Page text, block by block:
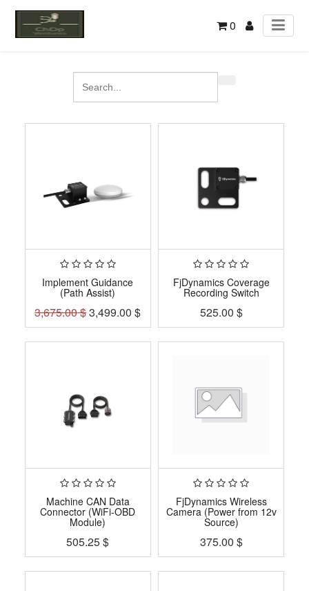
0
Implement Guidance
(Path Assist)
3,675.00$3,499.00 $
FjDynamics Coverage
Recording Switch
525.00 $
Machine CAN Data
Connector (WiFi-OBD
Module)
505.25$
FjDynamics Wireless
Camera (Power from 12v
Source)
375.00 $